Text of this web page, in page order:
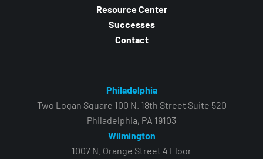
Resource Center
Successes
Contact
Philadelphia
Two Logan Square 100 N. 18th Street Suite 520
Philadelphia, PA 19103
Wilmington
1007 N. Orange Street 4 Floor